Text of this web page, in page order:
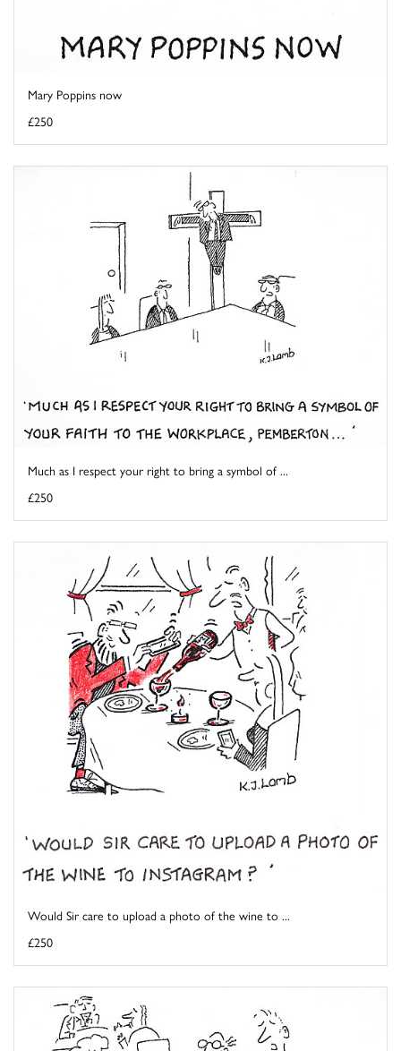
Mary Poppins now
£250
Much as I respect your right to bring a symbol of ...
£250
Would Sir care to upload a photo of the wine to ...
£250